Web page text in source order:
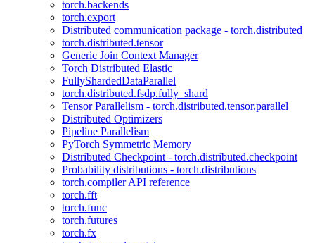
torch.backends
torch.export
Distributed communication package - torch.distributed
torch.distributed.tensor
Generic Join Context Manager
Torch Distributed Elastic
FullyShardedDataParallel
torch.distributed.fsdp.fully_shard
Tensor Parallelism - torch.distributed.tensor.parallel
Distributed Optimizers
Pipeline Parallelism
PyTorch Symmetric Memory
Distributed Checkpoint - torch.distributed.checkpoint
Probability distributions - torch.distributions
torch.compiler API reference
torch.fft
torch.func
torch.futures
torch.fx